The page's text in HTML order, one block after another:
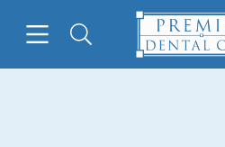
Go to Home